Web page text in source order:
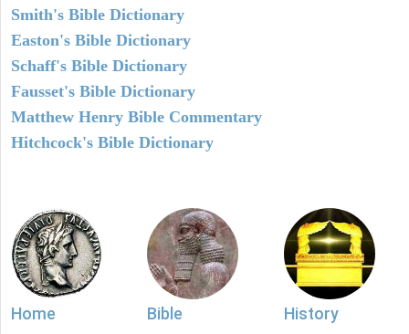
Smith's Bible Dictionary
Easton's Bible Dictionary
Schaff's Bible Dictionary
Fausset's Bible Dictionary
Matthew Henry Bible Commentary
Hitchcock's Bible Dictionary
Home
Bible
History